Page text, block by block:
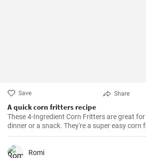
Save Share
A quick corn fritters recipe
These 4-Ingredient Corn Fritters are great
dinner or a snack. They're a super easy corn
recipe and only 4 ingredients!
Romi